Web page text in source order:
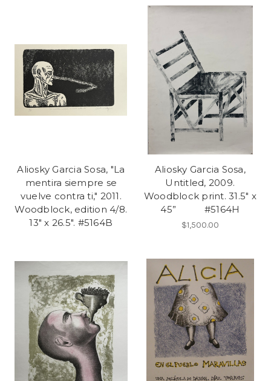
Aliosky Garcia Sosa, "La
mentira siempre se
vuelve contra ti," 2011.
Woodblock, edition 4/8.
13" x 26.5". #5164B
Aliosky Garcia Sosa,
Untitled, 2009.
Woodblock print. 31.5" x
45” #5164H
$1,500.00